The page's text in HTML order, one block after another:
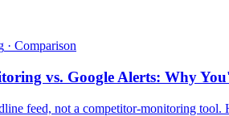
· Comparison
vs. Google Alerts: Why
feed, not a competitor-monitoring